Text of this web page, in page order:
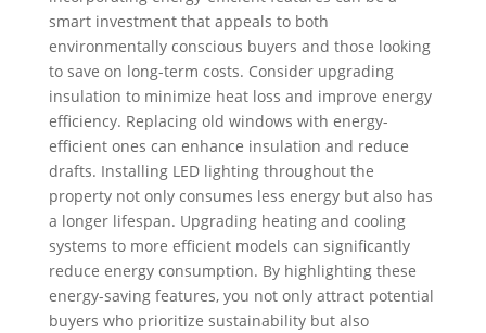
smart investment that appeals to both
environmentally conscious buyers and those looking
to save on long-term costs. Consider upgrading
insulation to minimize heat loss and improve energy
efficiency. Replacing old windows with energy-
efficient ones can enhance insulation and reduce
drafts. Installing LED lighting throughout the
property not only consumes less energy but also has
a longer lifespan. Upgrading heating and cooling
systems to more efficient models can significantly
reduce energy consumption. By highlighting these
energy-saving features, you not only attract potential
buyers who prioritize sustainability but also